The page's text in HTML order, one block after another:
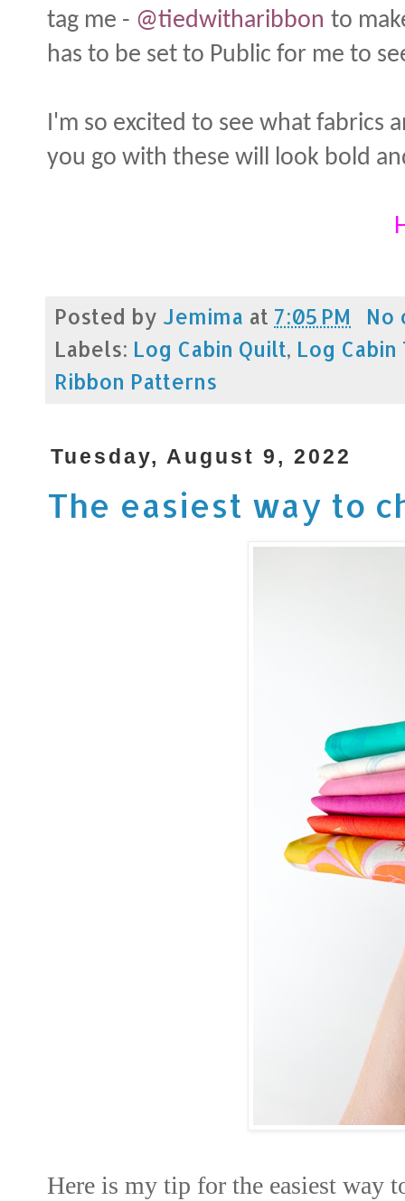
tag me - @tiedwitharibbon to
has to be set to Public for me to
I'm so excited to see what fabrics
you go with these will look bold
Posted by Jemima at 7:05 PM
No
Labels: Log Cabin Quilt, Log
Ribbon Patterns
Tuesday, August 9, 2022
The easiest way to
Here is my tip for the easiest way